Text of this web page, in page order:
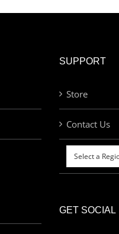
SUPPORT
Store
Contact Us
GET SOCIAL